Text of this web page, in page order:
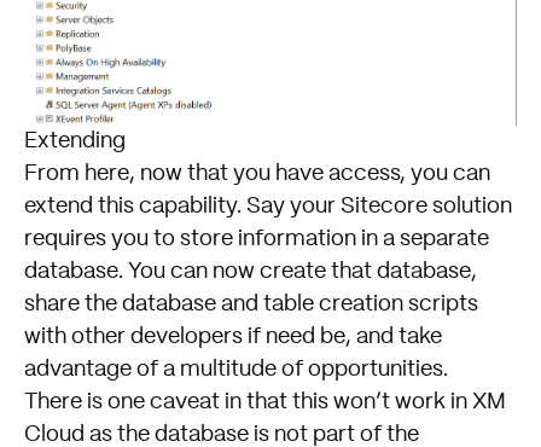
Extending
From here, now that you have access, you can
extend this capability. Say your Sitecore solution
requires you to store information in a separate
database. You can now create that database,
share the database and table creation scripts
with other developers if need be, and take
advantage of a multitude of opportunities.
There is one caveat in that this won’t work in XM
Cloud as the database is not part of the